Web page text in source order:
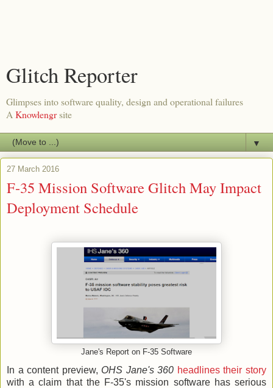
Glitch Reporter
Glimpses into software quality, design and operational failures
A Knowlengrsite
▼
27 March 2016
F-35 Mission Software Glitch May Impact
Deployment Schedule
Jane's Report on F-35 Software
In a content preview, OHS Jane's 360 headlines their story
with a claim that the F-35's mission software has serious